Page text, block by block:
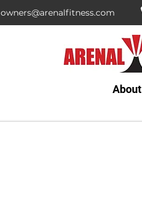
About
owners@arenalfitness.com